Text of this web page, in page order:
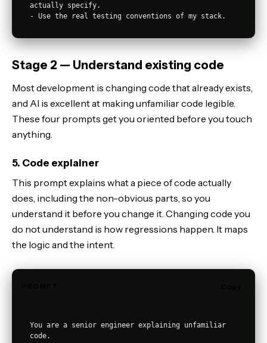
actually specify.
Stage 2 — Understand existing code
Most development is changing code that already exists,
and AI is excellent at making unfamiliar code legible.
These four prompts get you oriented before you touch
anything.
5. Code explainer
This prompt explains what a piece of code actually
does, including the non-obvious parts, so you
understand it before you change it. Changing code you
do not understand is how regressions happen. It maps
the logic and the intent.
You are a senior engineer explaining unfamiliar
code.